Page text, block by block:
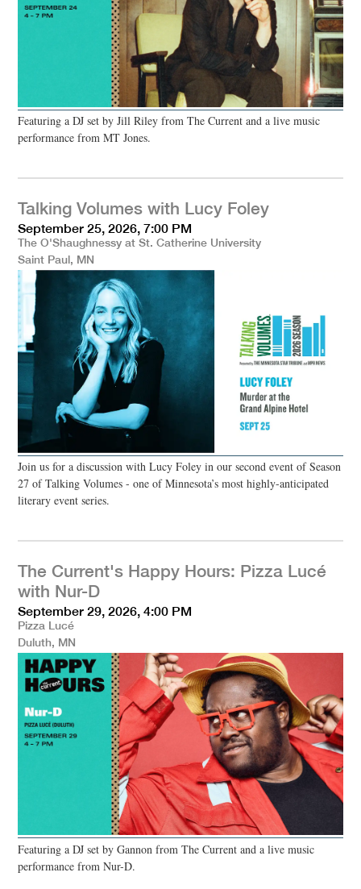
Featuring a DJ set by Jill Riley from The Current and a live music
performance from MT Jones.
Talking Volumes with Lucy Foley
September 25, 2026, 7:00 PM
The O'Shaughnessy at St. Catherine University
Saint Paul, MN
Join us for a discussion with Lucy Foley in our second event of Season
27 of Talking Volumes - one of Minnesota’s most highly-anticipated
literary event series.
The Current's Happy Hours: Pizza Lucé
with Nur-D
September 29, 2026, 4:00 PM
Pizza Lucé
Duluth, MN
Featuring a DJ set by Gannon from The Current and a live music
performance from Nur-D.